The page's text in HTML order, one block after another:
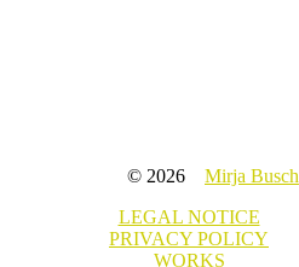
© 2026 Mirja Busch
LEGAL NOTICE
PRIVACY POLICY
WORKS